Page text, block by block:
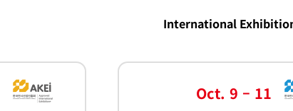
International
Oct. 9 – 11